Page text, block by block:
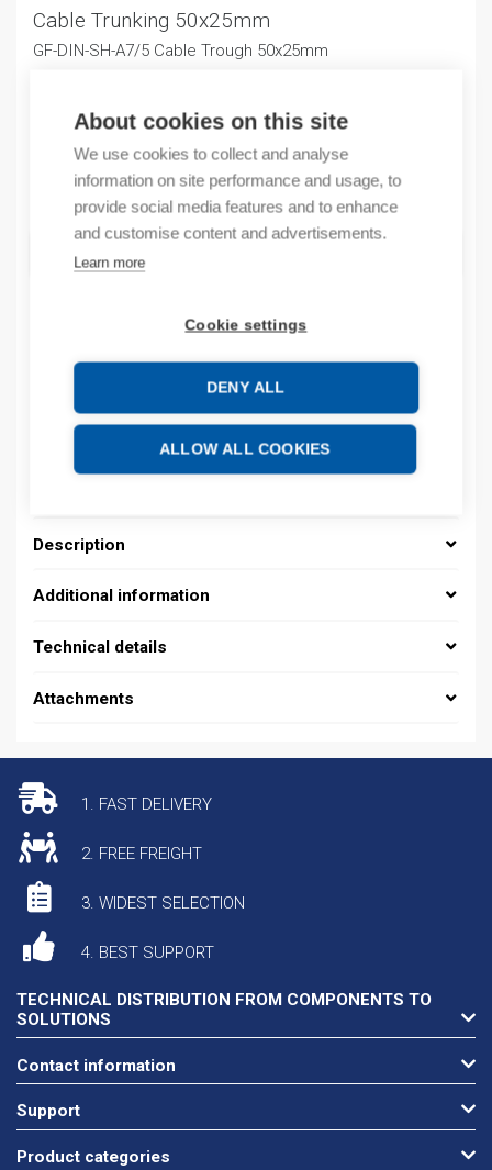
About cookies on this site
We use cookies to collect and analyse
information on site performance and usage, to
provide social media features and to enhance
and customise content and advertisements.
Learn more
Cookie settings
DENY ALL
ALLOW ALL COOKIES
Cable Trunking 50x25mm
GF-DIN-SH-A7/5 Cable Trough 50x25mm
Sales pack incl. 48 M
Quantity
Product number: 08480131013
Product order number: 08480131013
Manufacturer's product number: 0848 0131 013
Description
Additional information
Technical details
Attachments
1. FAST DELIVERY
2. FREE FREIGHT
3. WIDEST SELECTION
4. BEST SUPPORT
TECHNICAL DISTRIBUTION FROM COMPONENTS TO
SOLUTIONS
Contact information
Support
Product categories